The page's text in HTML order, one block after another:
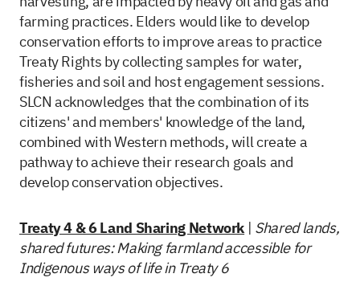
farming practices. Elders would like to develop
conservation efforts to improve areas to practice
Treaty Rights by collecting samples for water,
fisheries and soil and host engagement sessions.
SLCN acknowledges that the combination of its
citizens' and members' knowledge of the land,
combined with Western methods, will create a
pathway to achieve their research goals and
develop conservation objectives.
Treaty 4 & 6 Land Sharing Network| Shared lands,
shared futures: Making farmland accessible for
Indigenous ways of life in Treaty 6